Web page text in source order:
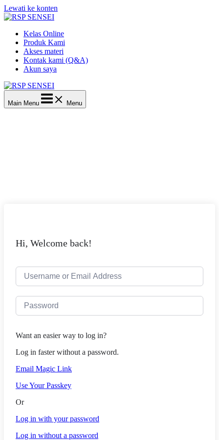
Lewati ke konten
Kelas Online
Produk Kami
Akses materi
Kontak kami (Q&A)
Akun saya
Main Menu Menu
Hi, Welcome back!
Want an easier way to log in?
Log in faster without a password.
Email Magic Link
Use Your Passkey
Or
Log in with your password
Log in without a password